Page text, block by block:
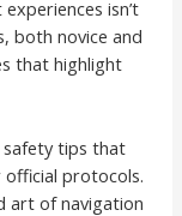
isn’t
both novice and
that highlight
safety tips that
protocols.
art of navigation